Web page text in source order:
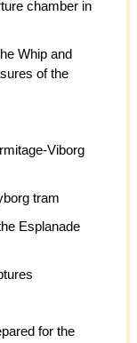
chamber in
Whip and
of the
Viborg
tram
Esplanade
for the